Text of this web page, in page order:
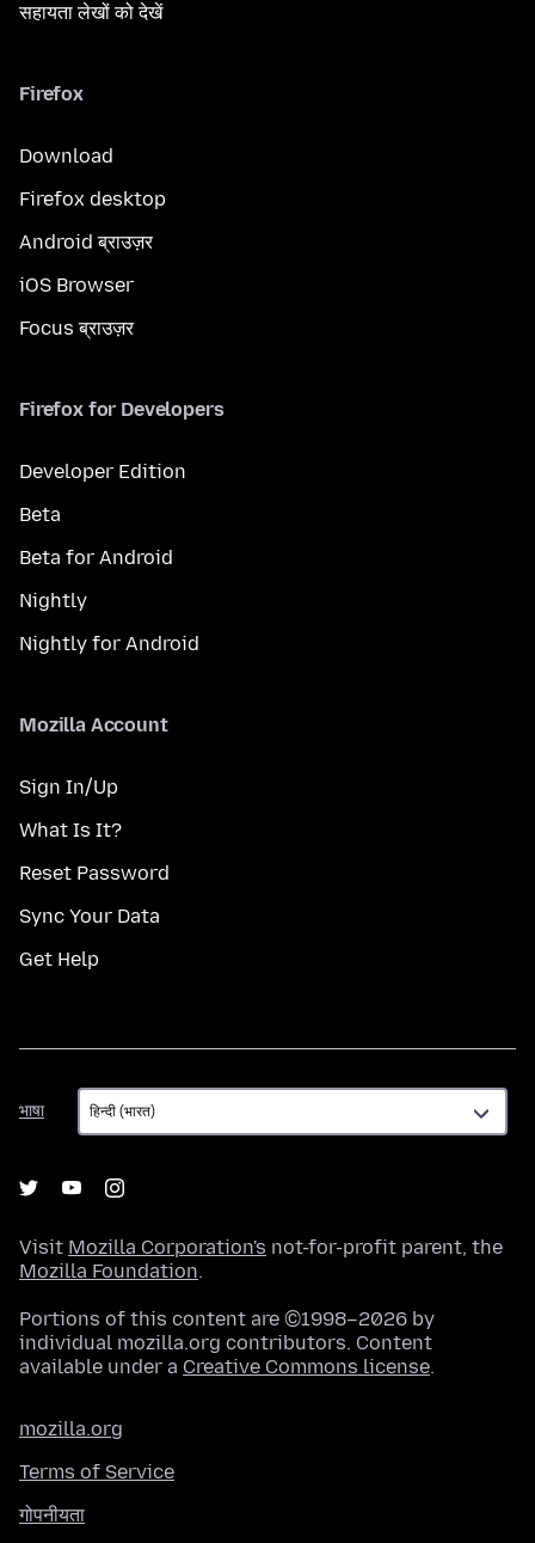
सहायता लेखों को देखें
Firefox
Download
Firefox desktop
Android ब्राउज़र
iOS Browser
Focus ब्राउज़र
Firefox for Developers
Developer Edition
Beta
Beta for Android
Nightly
Nightly for Android
Mozilla Account
Sign In/Up
What Is It?
Reset Password
Sync Your Data
Get Help
भाषा
भाषा
Visit Mozilla Corporation's not-for-profit parent, the
Mozilla Foundation.
Portions of this content are ©1998–2026 by
individual mozilla.org contributors. Content
available under a Creative Commons license.
mozilla.org
Terms of Service
गोपनीयता